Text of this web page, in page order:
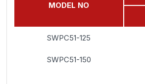
MODEL NO
SWPC51-125
SWPC51-150